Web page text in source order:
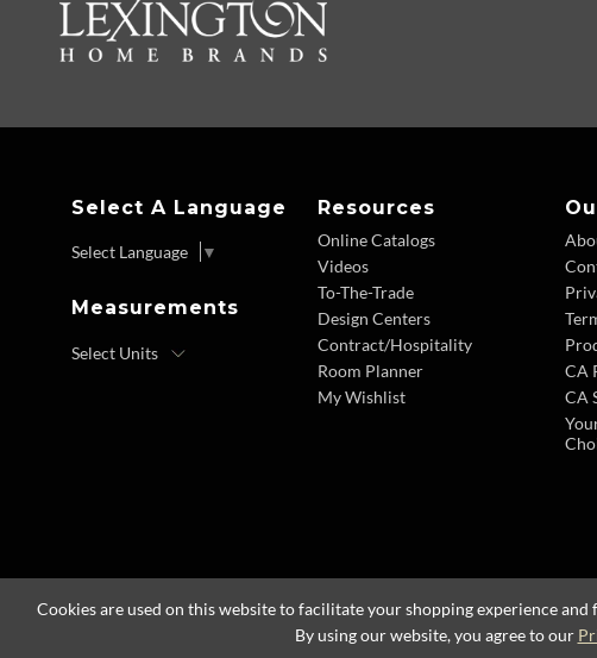
Select A Language
Select Language ▼
Measurements
Resources
Online Catalogs
Videos
To-The-Trade
Design Centers
Contract/Hospitality
Room Planner
My Wishlist
CA
CA
Cookies are used on this website to facilitate your shopping experience
By using our website, you agree to our